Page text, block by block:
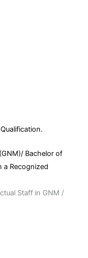
Bachelor of
a Recognized
Staff in GNM /